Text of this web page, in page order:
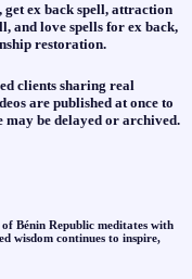
get ex back spell, attraction
and love spells for ex back,
restoration.
clients sharing real
are published at once to
may be delayed or archived.
Bénin Republic meditates with
wisdom continues to inspire,